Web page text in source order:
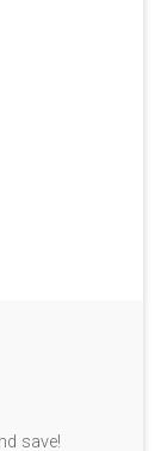
save!